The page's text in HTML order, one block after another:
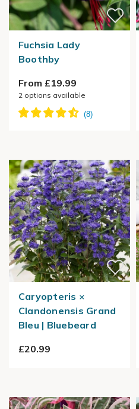
Fuchsia Lady
Boothby
From £19.99
2 options available
Caryopteris ×
Clandonensis Grand
Bleu | Bluebeard
£20.99